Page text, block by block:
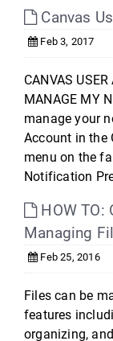
Canvas
Feb 3, 2017
CANVAS
MANAGE MY
manage your
Account in the
menu on the
Notification
HOW TO:
Managing
Feb 25, 2016
Files can be
features
organizing,